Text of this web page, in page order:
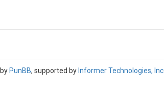
PunBB, supported by Informer Technologies, Inc.